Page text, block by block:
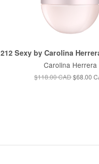
212 Sexy by Carolina
Carolina Herrera
$118.00 CAD$68.00